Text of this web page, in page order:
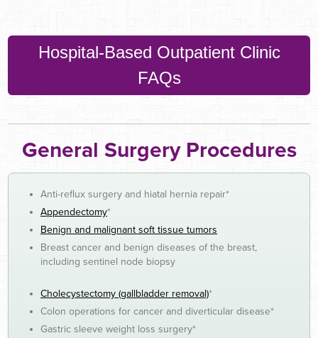
Hospital-Based Outpatient Clinic
FAQs
General Surgery Procedures
Anti-reflux surgery and hiatal hernia repair*
Appendectomy*
Benign and malignant soft tissue tumors
Breast cancer and benign diseases of the breast,
including sentinel node biopsy
Cholecystectomy (gallbladder removal)*
Colon operations for cancer and diverticular disease*
Gastric sleeve weight loss surgery*